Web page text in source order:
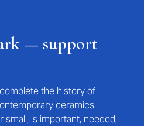
— support
the history of
ceramics.
small, is important, needed,